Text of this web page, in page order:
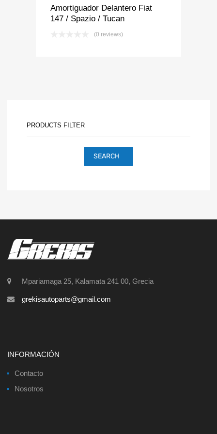
Amortiguador Delantero Fiat
147 / Spazio / Tucan
(0 reviews)
PRODUCTS FILTER
SEARCH
Mpariamaga 25, Kalamata 241 00, Grecia
grekisautoparts@gmail.com
INFORMACIÓN
Contacto
Nosotros